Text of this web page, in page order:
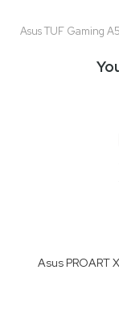
Asus TUF Gaming